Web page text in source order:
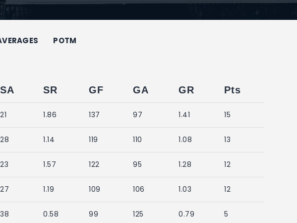
POTM
SA SR GF GA GR Pts
21 1.86 137 97 1.41 15
28 1.14 119 110 1.08 13
23 1.57 122 95 1.28 12
27 1.19 109 106 1.03 12
38 0.58 99 125 0.79 5